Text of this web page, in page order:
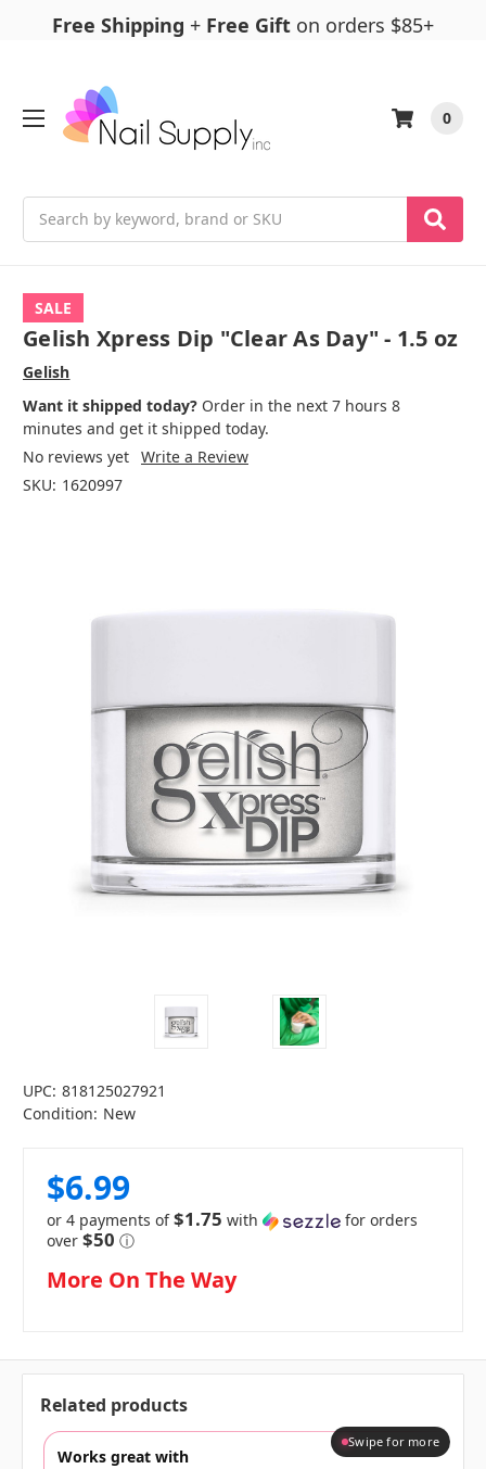
Free Shipping + Free Gift on orders $85+
0
SALE
Gelish Xpress Dip "Clear As Day" - 1.5 oz
Gelish
Want it shipped today? Order in the next 7 hours 8
minutes and get it shipped today.
No reviews yet Write a Review
SKU: 1620997
UPC: 818125027921
Condition: New
$6.99
or 4 payments of$1.75 with
for orders
over $50 ⓘ
in
More On The Way
Related products
Works great with
Swipe for more